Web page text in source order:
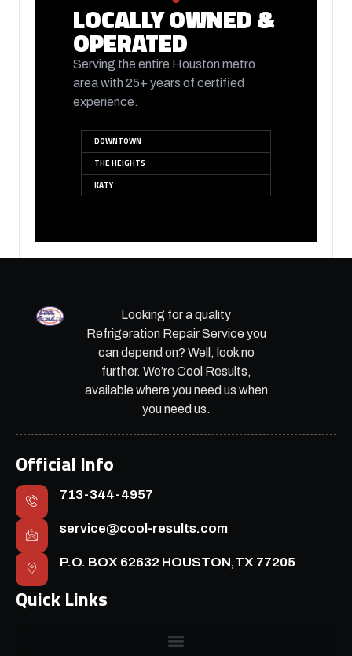
LOCALLY OWNED &
OPERATED
Serving the entire Houston metro
area with 25+ years of certified
experience.
DOWNTOWN
THE HEIGHTS
KATY
Looking for a quality
Refrigeration Repair Service you
can depend on? Well, look no
further. We’re Cool Results,
available where you need us when
you need us.
Official Info
713-344-4957
service@cool-results.com
P.O. BOX 62632 HOUSTON,TX 77205
Quick Links